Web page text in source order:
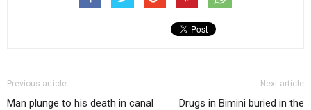
Previous article
Man plunge to his death in canal
Next article
Drugs in Bimini buried in the